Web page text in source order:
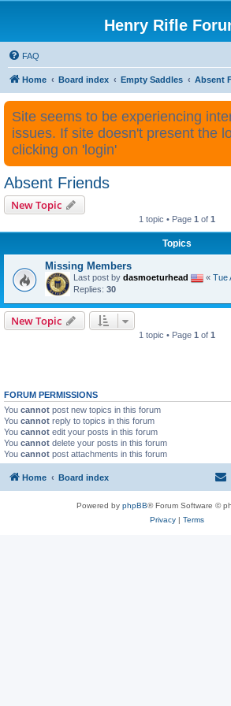
Henry Rifle
FAQ
Home Board index Empty Saddles Absent
Site seems to be experiencing
issues. If site doesn't present the
clicking on 'login'
Absent Friends
New Topic
1 topic • Page 1 of 1
Topics
Missing Members
Last post by dasmoeturhead « Tue
Replies: 30
New Topic
1 topic • Page 1 of 1
FORUM PERMISSIONS
You cannot post new topics in this forum
You cannot reply to topics in this forum
You cannot edit your posts in this forum
You cannot delete your posts in this forum
You cannot post attachments in this forum
Home Board index
Powered by phpBB® Forum Software ©
Privacy| Terms